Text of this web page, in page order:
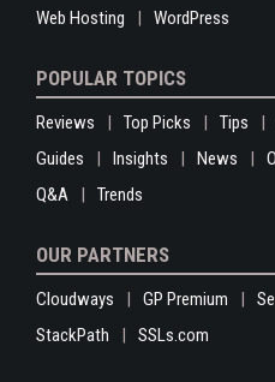
Web Hosting
WordPress
POPULAR TOPICS
Reviews Top Picks Tips
Guides
Insights News
Q&A
Trends
OUR PARTNERS
Cloudways GP Premium
StackPath
SSLs.com